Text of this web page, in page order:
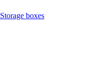
Storage boxes